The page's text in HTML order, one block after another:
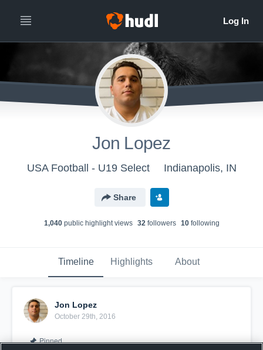
Jon Lopez
USA Football - U19 Select Indianapolis, IN
Share
1,040public highlight views 32followers 10following
Timeline Highlights About
Jon Lopez
October 29th, 2016
Pinned